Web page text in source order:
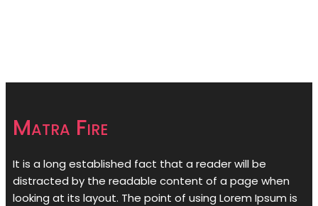
Matra Fire
It is a long established fact that a reader will be
distracted by the readable content of a page when
looking at its layout. The point of using Lorem Ipsum is